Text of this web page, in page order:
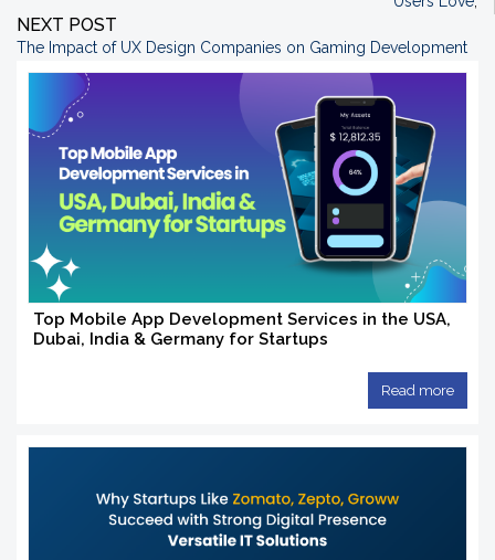
NEXT POST
The Impact of UX Design Companies on Gaming Development
Top Mobile App Development Services in the USA,
Dubai, India & Germany for Startups
Read more